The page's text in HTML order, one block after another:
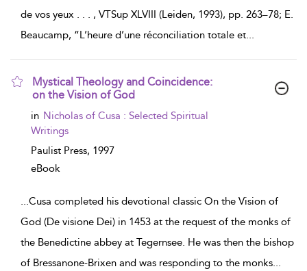
de vos yeux . . . , VTSup XLVIII (Leiden, 1993), pp. 263–78; E.
Beaucamp, “L’heure d’une réconciliation totale et...
Mystical Theology and Coincidence:
on the Vision of God
show
details
in Nicholas of Cusa : Selected Spiritual
Writings
Paulist Press, 1997
eBook
...Cusa completed his devotional classic On the Vision of
God (De visione Dei) in 1453 at the request of the monks of
the Benedictine abbey at Tegernsee. He was then the bishop
of Bressanone-Brixen and was responding to the monks...